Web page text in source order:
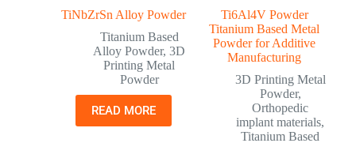
TiNbZrSn Alloy Powder
Titanium Based
Alloy Powder,3D
Printing Metal
Powder
READ MORE
Ti6Al4V Powder
Titanium Based Metal
Powder for Additive
Manufacturing
3D Printing Metal
Powder,
Orthopedic
implant materials,
Titanium Based